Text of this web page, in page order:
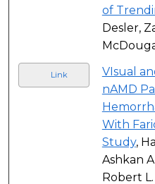
of
Desler,
Link
VIsual
nAMD
With
Study,
Ashkan
Robert